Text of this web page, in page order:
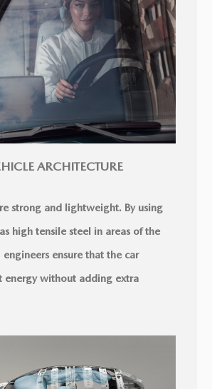
ARCHITECTURE
strong and lightweight. By using
high tensile steel in areas of the
ensure that the car
energy without adding extra